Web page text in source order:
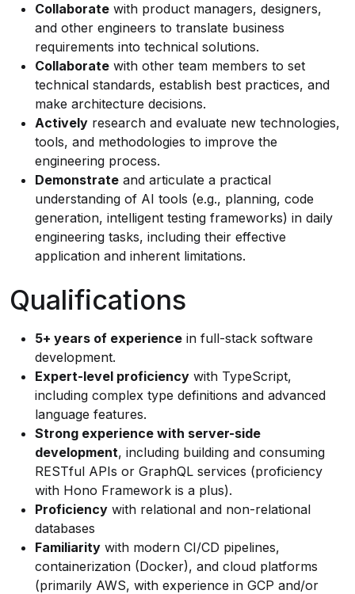
Collaborate with product managers, designers,
and other engineers to translate business
requirements into technical solutions.
Collaborate with other team members to set
technical standards, establish best practices, and
make architecture decisions.
Actively research and evaluate new technologies,
tools, and methodologies to improve the
engineering process.
Demonstrate and articulate a practical
understanding of AI tools (e.g., planning, code
generation, intelligent testing frameworks) in daily
engineering tasks, including their effective
application and inherent limitations.
Qualifications
5+ years of experience in full-stack software
development.
Expert-level proficiency with TypeScript,
including complex type definitions and advanced
language features.
Strong experience with server-side
development, including building and consuming
RESTful APIs or GraphQL services (proficiency
with Hono Framework is a plus).
Proficiency with relational and non-relational
databases
Familiarity with modern CI/CD pipelines,
containerization (Docker), and cloud platforms
(primarily AWS, with experience in GCP and/or